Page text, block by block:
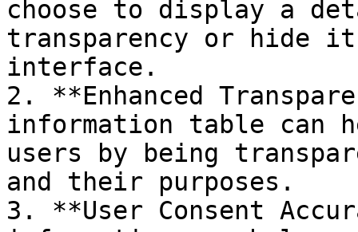
choose to display a
transparency or hide
interface.
2. **Enhanced
information table can
users by being
and their purposes.
3. **User Consent